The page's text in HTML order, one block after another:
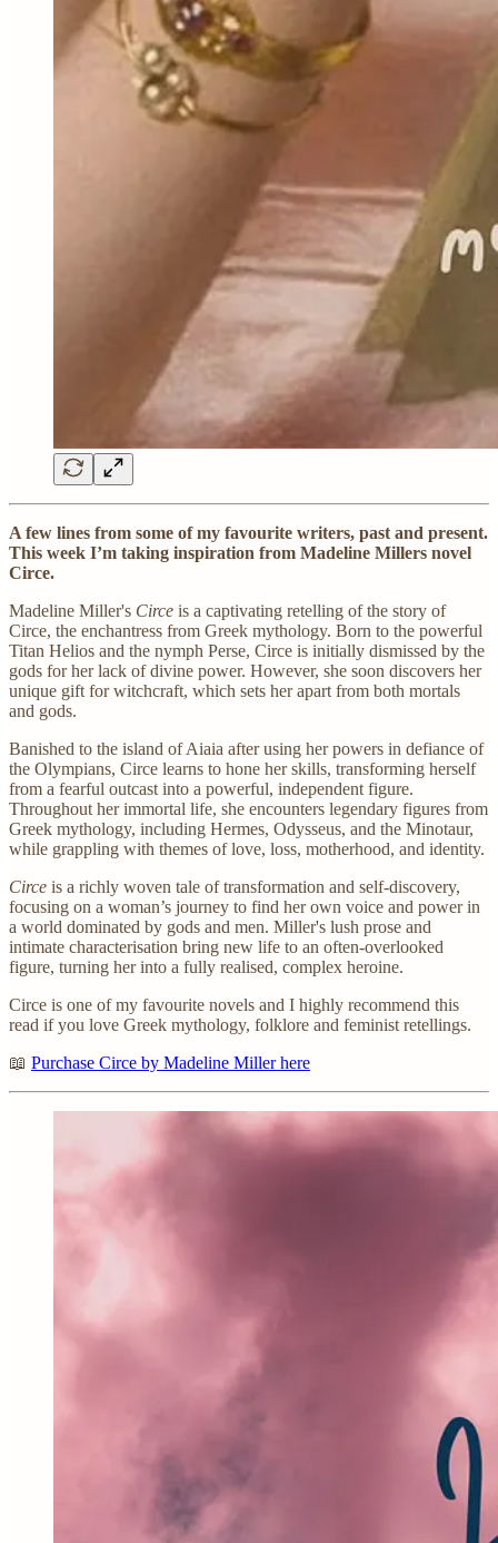
A few lines from some of my favourite writers, past and present.
This week I’m taking inspiration from Madeline Millers novel
Circe.
Madeline Miller's Circe is a captivating retelling of the story of
Circe, the enchantress from Greek mythology. Born to the powerful
Titan Helios and the nymph Perse, Circe is initially dismissed by the
gods for her lack of divine power. However, she soon discovers her
unique gift for witchcraft, which sets her apart from both mortals
and gods.
Banished to the island of Aiaia after using her powers in defiance of
the Olympians, Circe learns to hone her skills, transforming herself
from a fearful outcast into a powerful, independent figure.
Throughout her immortal life, she encounters legendary figures from
Greek mythology, including Hermes, Odysseus, and the Minotaur,
while grappling with themes of love, loss, motherhood, and identity.
Circe is a richly woven tale of transformation and self-discovery,
focusing on a woman’s journey to find her own voice and power in
a world dominated by gods and men. Miller's lush prose and
intimate characterisation bring new life to an often-overlooked
figure, turning her into a fully realised, complex heroine.
Circe is one of my favourite novels and I highly recommend this
read if you love Greek mythology, folklore and feminist retellings.
📖 Purchase Circe by Madeline Miller here